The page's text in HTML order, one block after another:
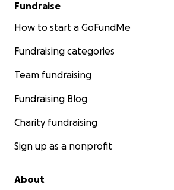
Fundraise
How to start a GoFundMe
Fundraising categories
Team fundraising
Fundraising Blog
Charity fundraising
Sign up as a nonprofit
About